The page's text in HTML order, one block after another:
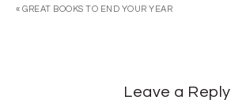
« GREAT BOOKS TO END YOUR YEAR
Leave a Reply